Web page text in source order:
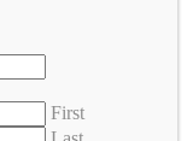
First